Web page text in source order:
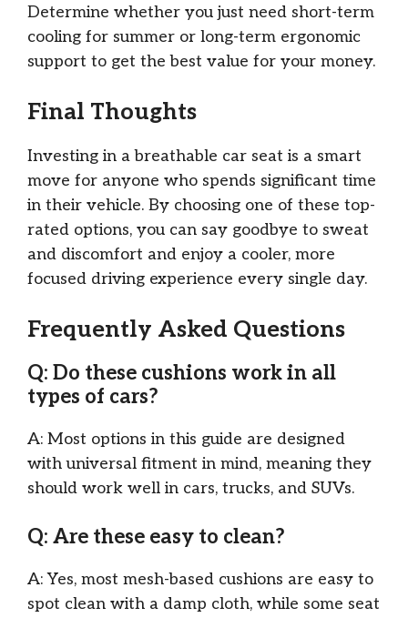
Determine whether you just need short-term
cooling for summer or long-term ergonomic
support to get the best value for your money.
Final Thoughts
Investing in a breathable car seat is a smart
move for anyone who spends significant time
in their vehicle. By choosing one of these top-
rated options, you can say goodbye to sweat
and discomfort and enjoy a cooler, more
focused driving experience every single day.
Frequently Asked Questions
Q: Do these cushions work in all
types of cars?
A: Most options in this guide are designed
with universal fitment in mind, meaning they
should work well in cars, trucks, and SUVs.
Q: Are these easy to clean?
A: Yes, most mesh-based cushions are easy to
spot clean with a damp cloth, while some seat